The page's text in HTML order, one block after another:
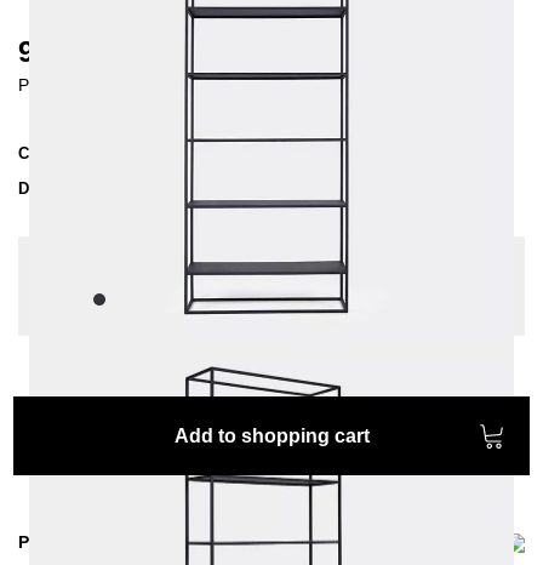
980 €
Prices incl. VAT
Collection
Delivery Time
Change configuration
Add to shopping cart
Product information